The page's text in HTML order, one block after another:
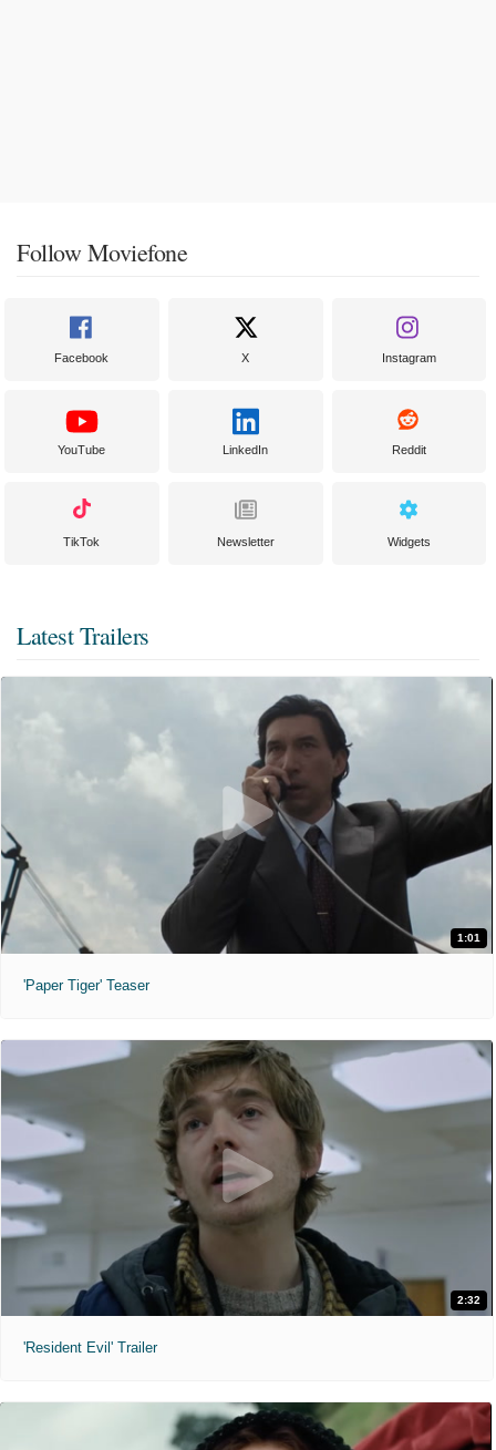
Follow Moviefone
Facebook X Instagram
YouTube LinkedIn Reddit
TikTok Newsletter Widgets
Latest Trailers
1:01
'Paper Tiger' Teaser
2:32
'Resident Evil' Trailer